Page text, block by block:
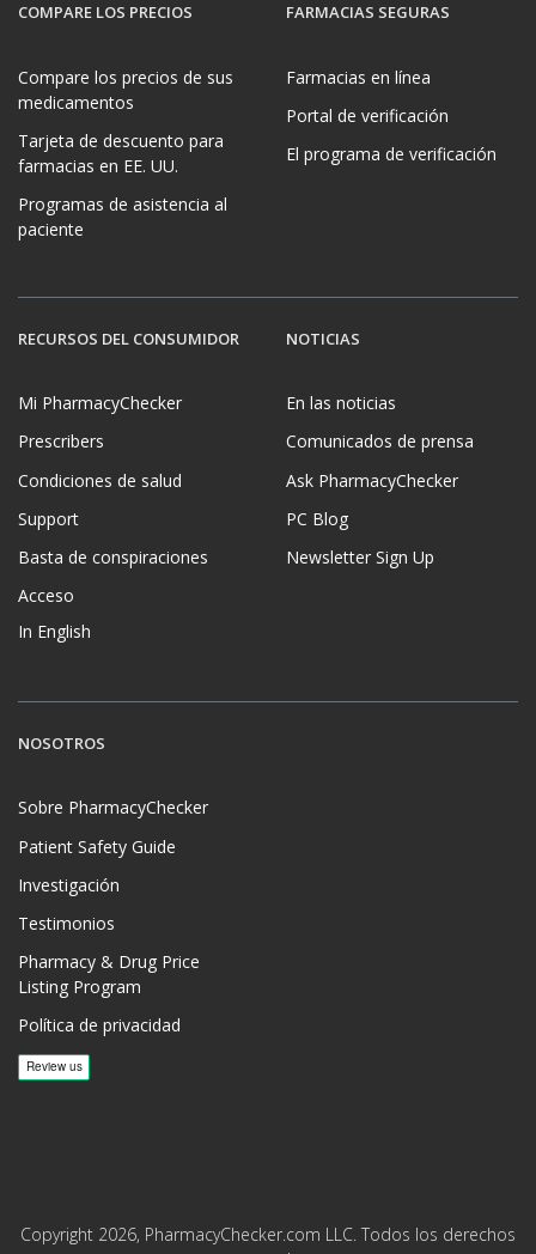
COMPARE LOS PRECIOS
Compare los precios de sus
medicamentos
Tarjeta de descuento para
farmacias en EE. UU.
Programas de asistencia al
paciente
FARMACIAS SEGURAS
Farmacias en línea
Portal de verificación
El programa de verificación
RECURSOS DEL CONSUMIDOR
Mi PharmacyChecker
Prescribers
Condiciones de salud
Support
Basta de conspiraciones
Acceso
In English
NOTICIAS
En las noticias
Comunicados de prensa
Ask PharmacyChecker
PC Blog
Newsletter Sign Up
NOSOTROS
Sobre PharmacyChecker
Patient Safety Guide
Investigación
Testimonios
Pharmacy & Drug Price
Listing Program
Política de privacidad
Copyright 2026, PharmacyChecker.com LLC. Todos los derechos